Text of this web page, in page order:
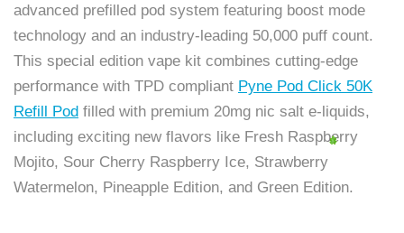
advanced prefilled pod system featuring boost mode
technology and an industry-leading 50,000 puff count.
This special edition vape kit combines cutting-edge
performance with TPD compliant Pyne Pod Click 50K
Refill Pod filled with premium 20mg nic salt e-liquids,
including exciting new flavors like Fresh Raspberry
Mojito, Sour Cherry Raspberry Ice, Strawberry
Watermelon, Pineapple Edition, and Green Edition.